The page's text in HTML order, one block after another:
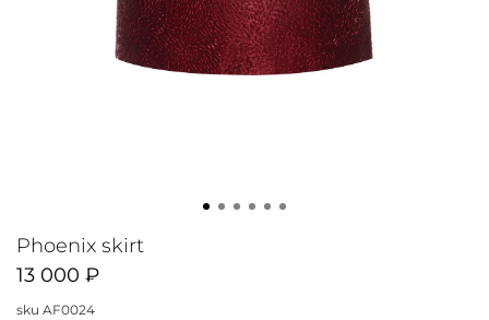
sku AF0024
Phoenix skirt
13 000 ₽